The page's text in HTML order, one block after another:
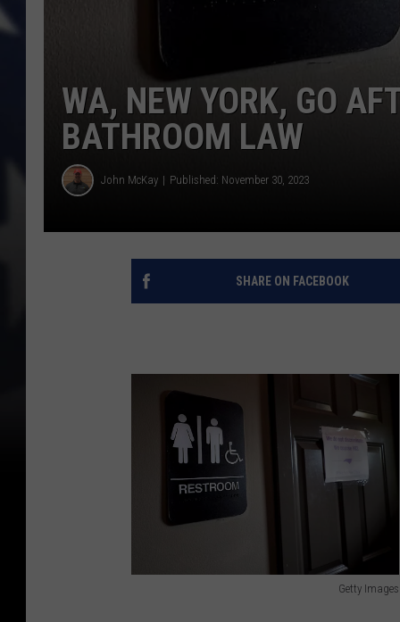
WA, NEW YORK, GO
BATHROOM LAW
John McKay Published: November 30, 2023
SHARE ON FACEBOOK
Getty Images